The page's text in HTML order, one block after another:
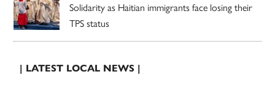
Solidarity as Haitian immigrants face losing their
TPS status
| LATEST LOCAL NEWS |